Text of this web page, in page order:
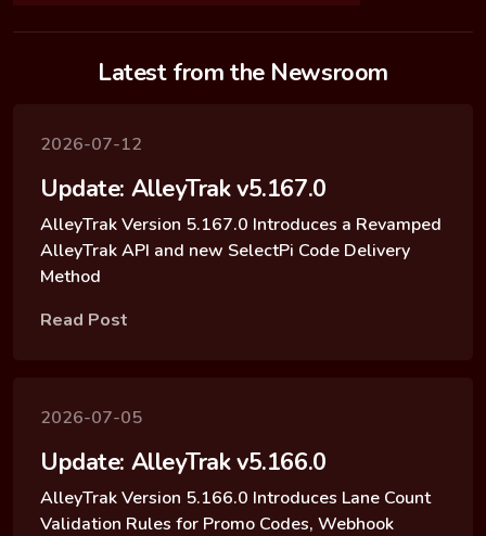
Latest from the Newsroom
2026-07-12
Update: AlleyTrak v5.167.0
AlleyTrak Version 5.167.0 Introduces a Revamped
AlleyTrak API and new SelectPi Code Delivery
Method
Read Post
2026-07-05
Update: AlleyTrak v5.166.0
AlleyTrak Version 5.166.0 Introduces Lane Count
Validation Rules for Promo Codes, Webhook